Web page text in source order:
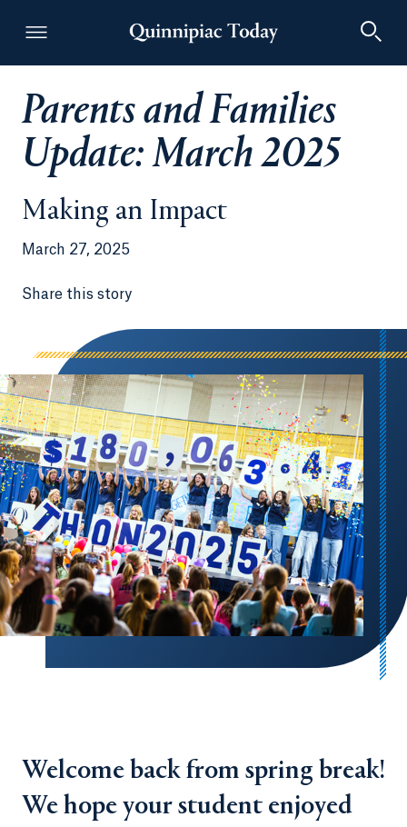
Quinnipiac Today
Parents and Families
Update: March 2025
Making an Impact
March 27, 2025
Share this story
Welcome back from spring break!
We hope your student enjoyed